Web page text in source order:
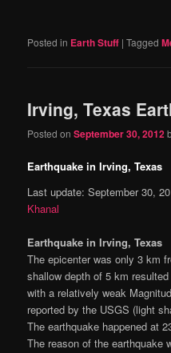
Posted in Earth Stuff |Tagged
Irving, Texas
Posted onSeptember 30, 2012
Earthquake in Irving, Texas
Last update: September 30,
Khanal
Earthquake in Irving, Texas
The epicenter was only 3 km
shallow depth of 5 km
with a relatively weak
reported by the USGS (light
The earthquake happened at
The reason of the earthquake